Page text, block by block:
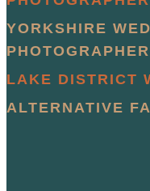
YORKSHIRE
PHOTOGRAPHER
LAKE DISTRICT
ALTERNATIVE